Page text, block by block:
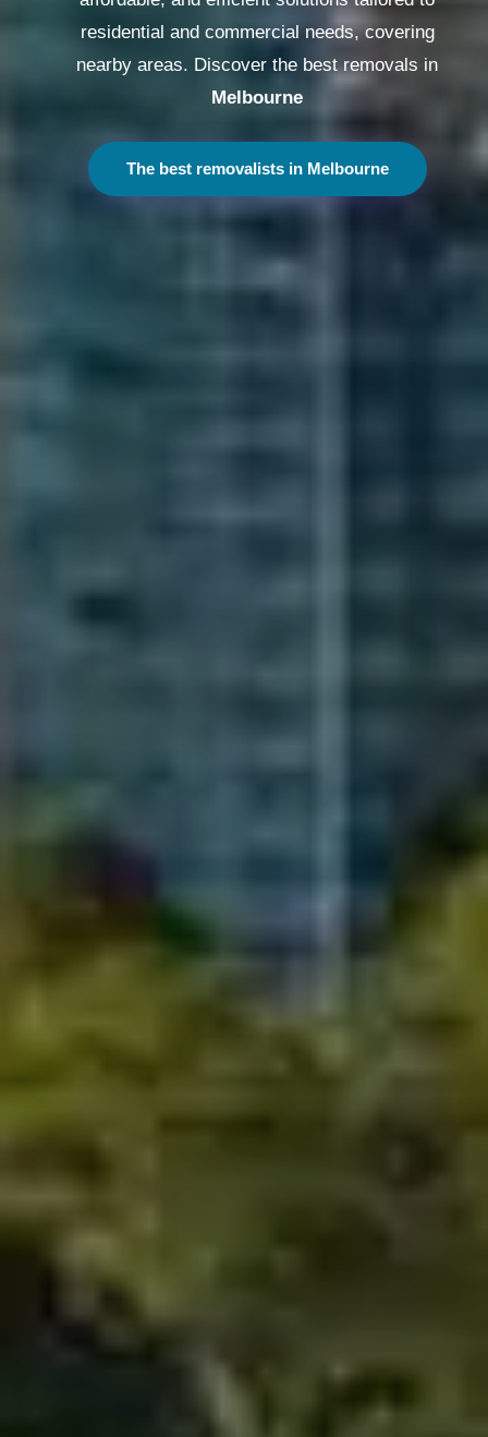
residential and commercial needs, covering
nearby areas. Discover the best removals in
Melbourne
The best removalists in Melbourne